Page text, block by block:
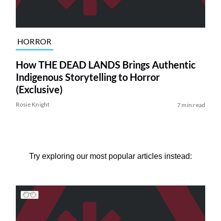
HORROR
How THE DEAD LANDS Brings Authentic
Indigenous Storytelling to Horror
(Exclusive)
Rosie Knight 7 min read
Try exploring our most popular articles instead: